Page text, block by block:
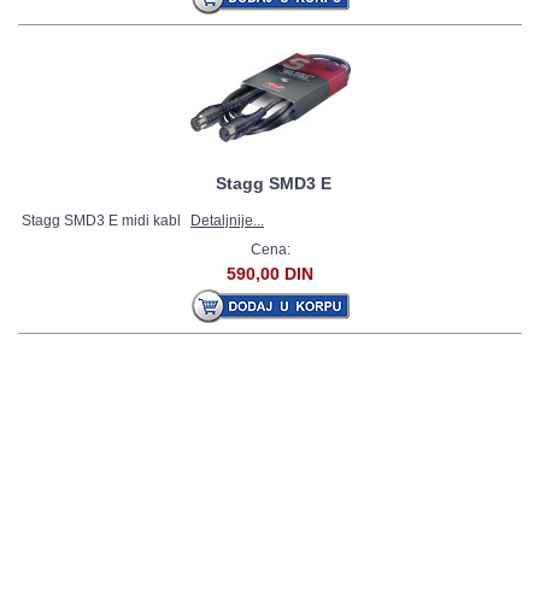
Stagg SMD3 E
Stagg SMD3 E midi kabl
Detaljnije...
Cena:
590,00 DIN